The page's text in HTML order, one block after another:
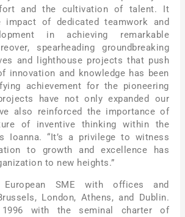
and the cultivation of talent. It
impact of dedicated teamwork and
in achieving remarkable
spearheading groundbreaking
and lighthouse projects that push
innovation and knowledge has been
achievement for the pioneering
have not only expanded our
also reinforced the importance of
of inventive thinking within the
Ioanna. “It’s a privilege to witness
to growth and excellence has
to new heights.”
SME with offices and
London, Athens, and Dublin.
1996 with the seminal charter of